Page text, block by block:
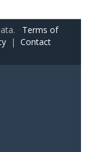
Terms of
| Contact